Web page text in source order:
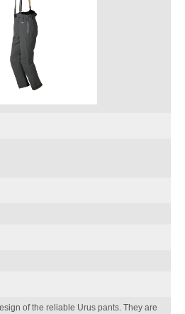
of the reliable Urus pants. They are